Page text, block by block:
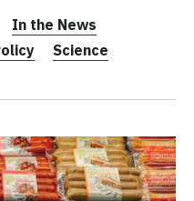
In the News
Science